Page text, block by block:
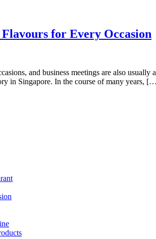
for Every Occasion
and business meetings are also
in Singapore. In the course of many years,